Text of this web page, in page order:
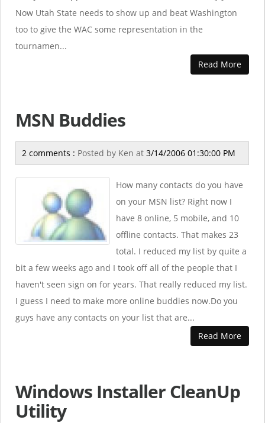
Now Utah State needs to show up and beat Washington
too to give the WAC some representation in the
tournamen...
Read More
MSN Buddies
2 comments : Posted by Ken at 3/14/2006 01:30:00 PM
How many contacts do you have
on your MSN list? Right now I
have 8 online, 5 mobile, and 10
offline contacts. That makes 23
total. I reduced my list by quite a
bit a few weeks ago and I took off all of the people that I
haven't seen sign on for years. That really reduced my list.
I guess I need to make more online buddies now.Do you
guys have any contacts on your list that are...
Read More
Windows Installer CleanUp
Utility